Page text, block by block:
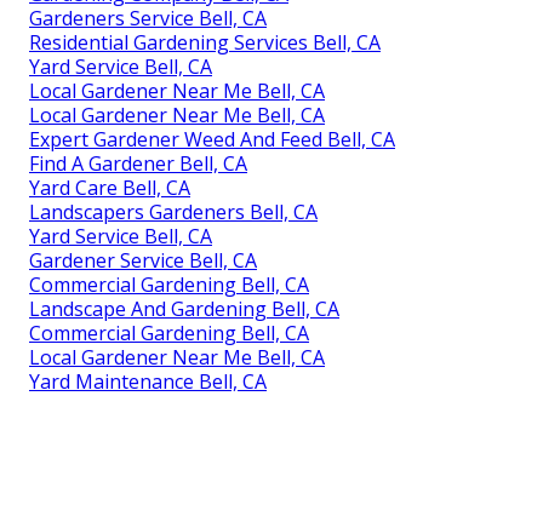
Gardeners Service Bell, CA
Residential Gardening Services Bell, CA
Yard Service Bell, CA
Local Gardener Near Me Bell, CA
Local Gardener Near Me Bell, CA
Expert Gardener Weed And Feed Bell, CA
Find A Gardener Bell, CA
Yard Care Bell, CA
Landscapers Gardeners Bell, CA
Yard Service Bell, CA
Gardener Service Bell, CA
Commercial Gardening Bell, CA
Landscape And Gardening Bell, CA
Commercial Gardening Bell, CA
Local Gardener Near Me Bell, CA
Yard Maintenance Bell, CA